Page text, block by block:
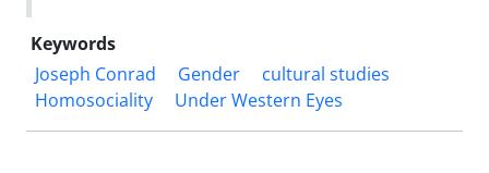
Keywords
Joseph Conrad
Gender
cultural studies
Homosociality
Under Western Eyes